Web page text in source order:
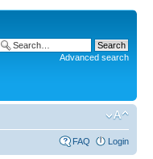
Advanced search
FAQ Login